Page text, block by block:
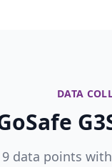
DATA
data points